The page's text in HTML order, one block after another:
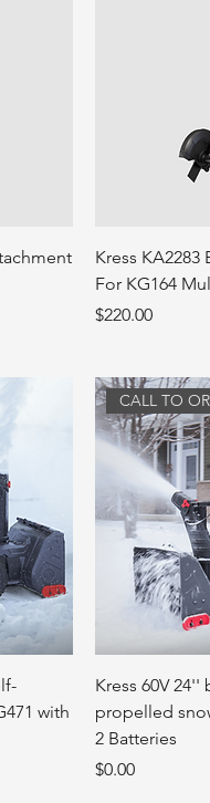
Kress
For KG164
Price
$220.00
with
CALL TO
Kress 60V 24''
propelled
2 Batteries
Price
$0.00